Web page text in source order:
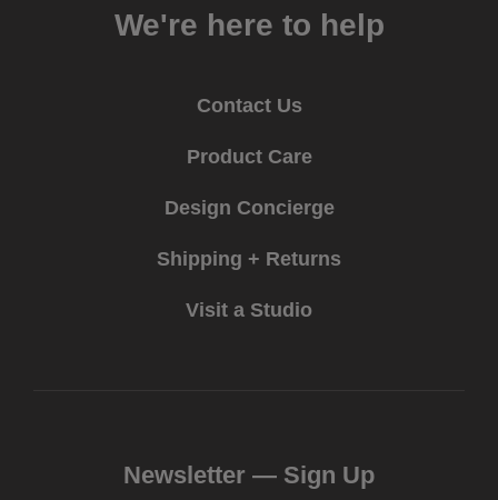
We're here to help
Contact Us
Product Care
Design Concierge
Shipping + Returns
Visit a Studio
Newsletter — Sign Up